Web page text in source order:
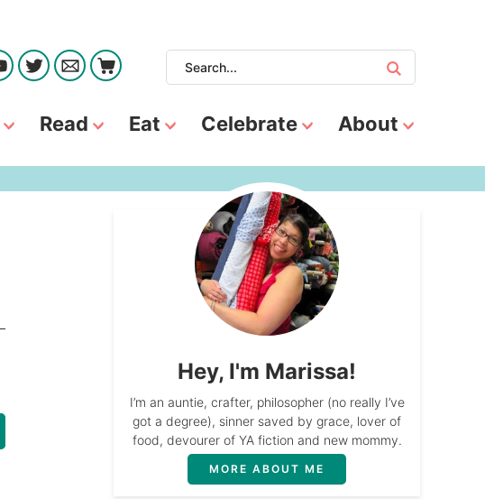
Read Eat Celebrate About
Hey, I'm Marissa!
I’m an auntie, crafter, philosopher (no really I’ve
got a degree), sinner saved by grace, lover of
food, devourer of YA fiction and new mommy.
MORE ABOUT ME